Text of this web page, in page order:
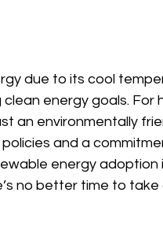
due to its cool
energy goals. For
an environmentally
and a
energy adoption
no better time to